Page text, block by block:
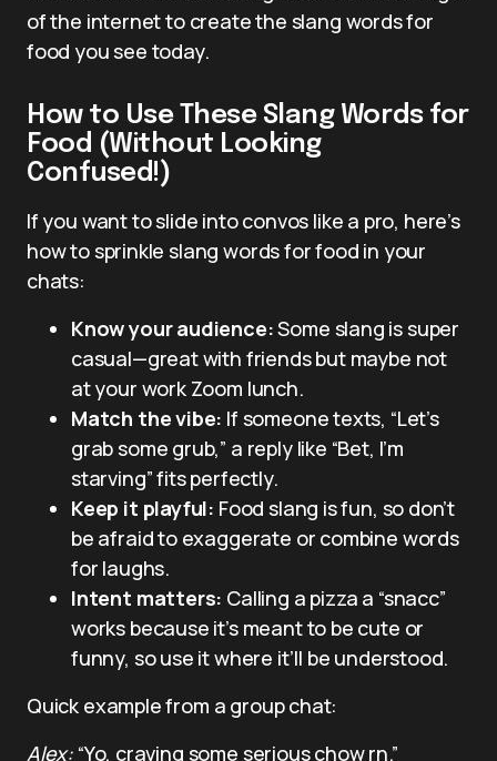
of the internet to create the slang words for
food you see today.
How to Use These Slang Words for
Food (Without Looking
Confused!)
If you want to slide into convos like a pro, here’s
how to sprinkle slang words for food in your
chats:
Know your audience:Some slang is super
casual—great with friends but maybe not
at your work Zoom lunch.
Match the vibe: If someone texts, “Let’s
grab some grub,” a reply like “Bet, I’m
starving” fits perfectly.
Keep it playful: Food slang is fun, so don’t
be afraid to exaggerate or combine words
for laughs.
Intent matters: Calling a pizza a “snacc”
works because it’s meant to be cute or
funny, so use it where it’ll be understood.
Quick example from a group chat:
Alex: “Yo, craving some serious chow rn.”